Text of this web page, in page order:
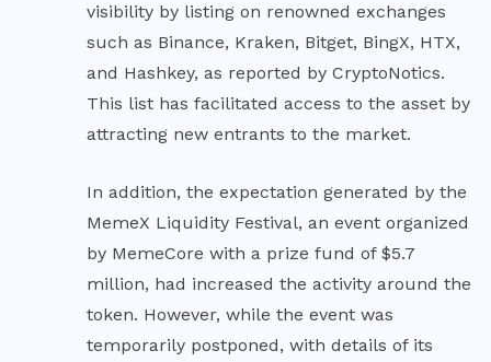
visibility by listing on renowned exchanges
such as Binance, Kraken, Bitget, BingX, HTX,
and Hashkey, as reported by CryptoNotics.
This list has facilitated access to the asset by
attracting new entrants to the market.
In addition, the expectation generated by the
MemeX Liquidity Festival, an event organized
by MemeCore with a prize fund of $5.7
million, had increased the activity around the
token. However, while the event was
temporarily postponed, with details of its